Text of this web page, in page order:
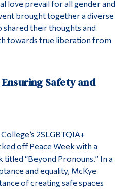
love prevail for all gender and
brought together a diverse
their thoughts and
towards true liberation from
Safety and
2SLGBTQIA+
off Peace Week with a
“Beyond Pronouns.” In a
and equality, McKye
of creating safe spaces